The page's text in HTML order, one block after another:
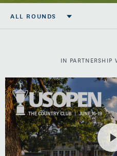
ALL ROUNDS
IN PARTNERSHIP